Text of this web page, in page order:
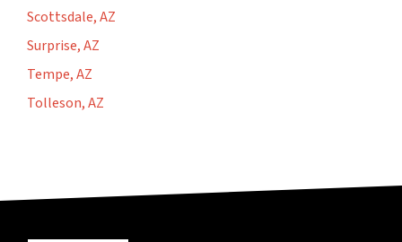
Scottsdale, AZ
Surprise, AZ
Tempe, AZ
Tolleson, AZ